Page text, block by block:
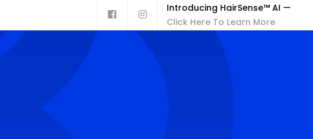
Introducing HairSense™ AI —
Click Here To Learn More